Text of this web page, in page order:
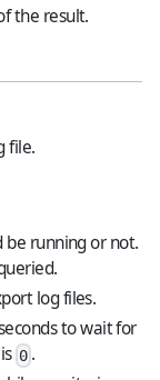
the result.
file.
be running or not.
log files.
to wait for
0.